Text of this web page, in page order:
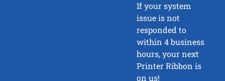
If your system
issue is not
responded to
within 4 business
hours, your next
Printer Ribbon is
on us!